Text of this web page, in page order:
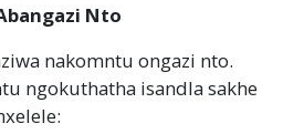
Nto
nakomntu ongazi nto.
ngokuthatha isandla sakhe